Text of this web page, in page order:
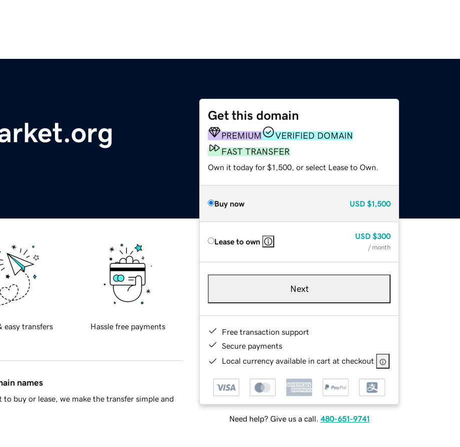
Get this domain
PREMIUM
VERIFIED DOMAIN
FAST TRANSFER
Own it today for $1,500, or select Lease to Own.
Buy now USD $1,500
Lease to own
USD $300
/ month
Next
Free transaction support
Secure payments
Local currency available in cart at checkout
Need help? Give us a call. 480-651-9741
easy transfers Hassle free payments
names
buy or lease, we make the transfer simple and